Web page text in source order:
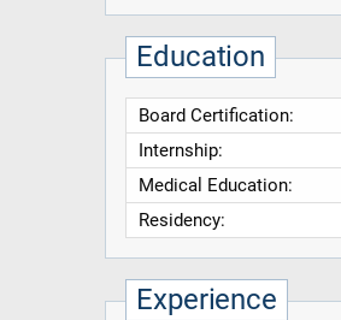
Education
Board Certification:
Internship:
Medical Education:
Residency:
Experience